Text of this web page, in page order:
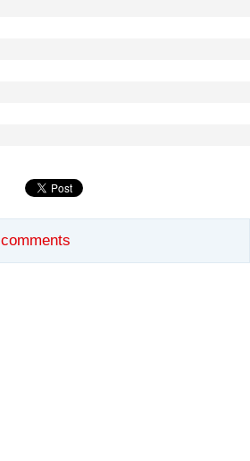
comments